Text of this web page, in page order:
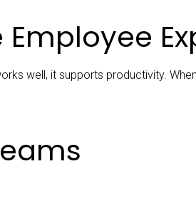
well, it supports productivity.